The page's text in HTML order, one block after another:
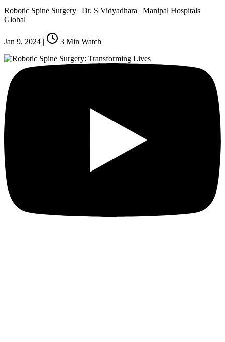
Robotic Spine Surgery | Dr. S Vidyadhara | Manipal Hospitals
Global
Jan 9, 2024 | 3 Min Watch